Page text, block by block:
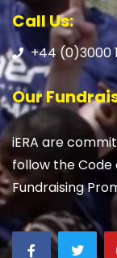
Call Us:
+44 (0)3000
Our
iERA are
follow the Code
Fundraising